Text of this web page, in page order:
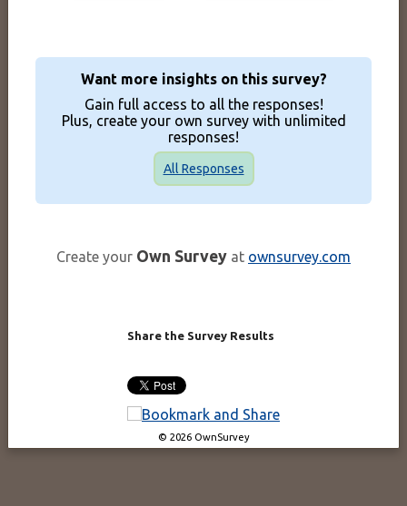
Want more insights on this survey?
Gain full access to all the responses!
Plus, create your own survey with unlimited
responses!
All Responses
Create your Own Survey at ownsurvey.com
Share the Survey Results
© 2026 OwnSurvey